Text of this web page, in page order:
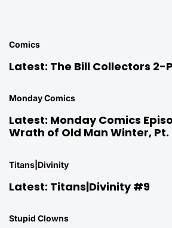
Comics
Latest: The Bill Collectors 2-
Monday Comics
Latest: Monday Comics
Wrath of Old Man Winter, Pt.
Titans|Divinity
Latest: Titans|Divinity #9
Stupid Clowns